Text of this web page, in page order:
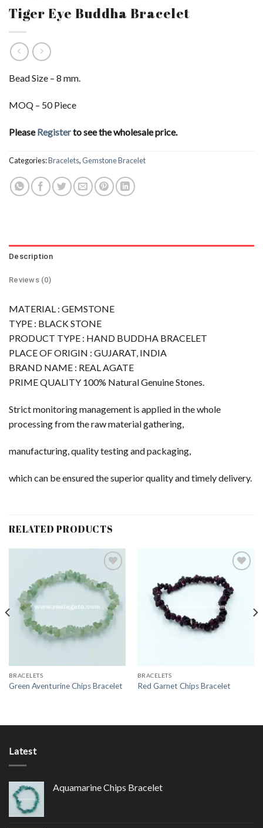
Tiger Eye Buddha Bracelet
Bead Size – 8 mm.
MOQ – 50 Piece
PleaseRegisterto see the wholesale price.
Categories:Bracelets,Gemstone Bracelet
Description
Reviews (0)
MATERIAL : GEMSTONE
TYPE : BLACK STONE
PRODUCT TYPE : HAND BUDDHA BRACELET
PLACE OF ORIGIN : GUJARAT, INDIA
BRAND NAME : REAL AGATE
PRIME QUALITY 100% Natural Genuine Stones.
Strict monitoring management is applied in the whole
processing from the raw material gathering,
manufacturing, quality testing and packaging,
which can be ensured the superior quality and timely delivery.
RELATED PRODUCTS
Add to
Wishlist
BRACELETS
Green Aventurine Chips Bracelet
Add to
Wishlist
BRACELETS
Red Garnet Chips Bracelet
Latest
Aquamarine Chips Bracelet